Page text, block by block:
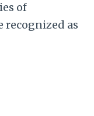
of
recognized as